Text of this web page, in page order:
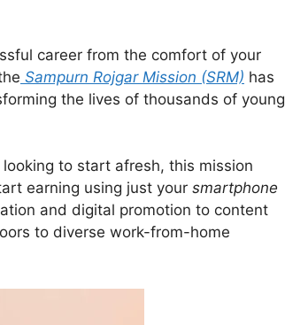
career from the comfort of your
Sampurn Rojgar Mission (SRM) has
the lives of thousands of young
to start afresh, this mission
earning using just your smartphone
and digital promotion to content
to diverse work-from-home